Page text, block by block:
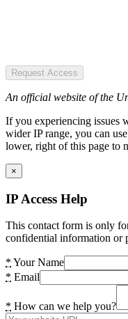
Request Access
An official website of the
If you experiencing issues
wider IP range, you can
lower, right of this page to
×
IP Access Help
This contact form is only
confidential information or
* Your Name
* Email
* How can we help you?